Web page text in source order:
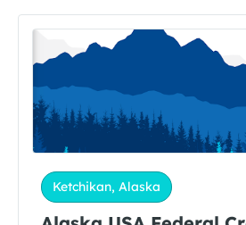
Ketchikan, Alaska